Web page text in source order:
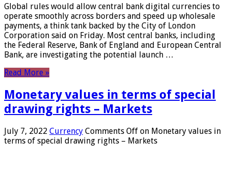
Global rules would allow central bank digital currencies to
operate smoothly across borders and speed up wholesale
payments, a think tank backed by the City of London
Corporation said on Friday. Most central banks, including
the Federal Reserve, Bank of England and European Central
Bank, are investigating the potential launch …
Read More »
Monetary values ​​in terms of special
drawing rights – Markets
July 7, 2022 Currency Comments Off on Monetary values ​​in
terms of special drawing rights – Markets